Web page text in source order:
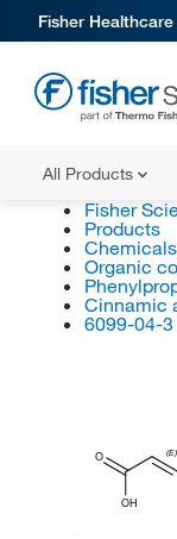
Fisher Healthcare
All Products
Fisher
Products
Chemicals
Organic
Cinnamic
6099-04-3
OH
O (E)